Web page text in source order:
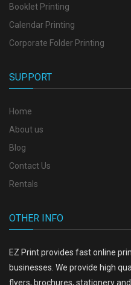
Booklet Printing
Calendar Printing
Corporate Folder Printing
SUPPORT
Home
About us
Blog
Contact Us
Rentals
OTHER INFO
EZ Print provides fast online
businesses. We provide high
flyers, brochures, stationery